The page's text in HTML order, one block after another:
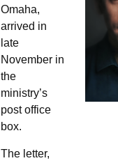
Omaha,
arrived in
late
November in
the
ministry’s
post office
box.
The letter,